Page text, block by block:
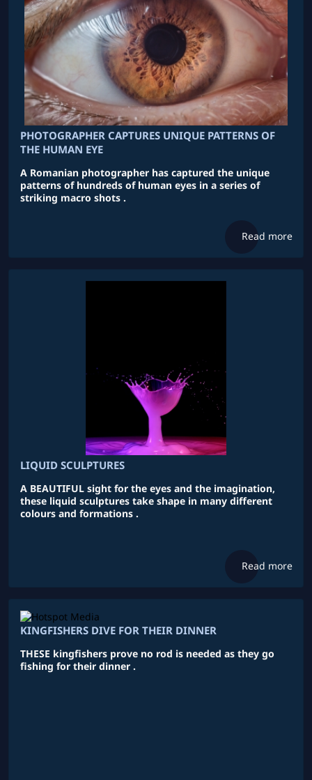
PHOTOGRAPHER CAPTURES UNIQUE PATTERNS OF
THE HUMAN EYE
A Romanian photographer has captured the unique
patterns of hundreds of human eyes in a series of
striking macro shots .
Read more
LIQUID SCULPTURES
A BEAUTIFUL sight for the eyes and the imagination,
these liquid sculptures take shape in many different
colours and formations .
Read more
KINGFISHERS DIVE FOR THEIR DINNER
THESE kingfishers prove no rod is needed as they go
fishing for their dinner .